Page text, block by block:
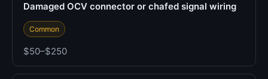
Damaged OCV connector or chafed signal wiring
Common
$50–$250